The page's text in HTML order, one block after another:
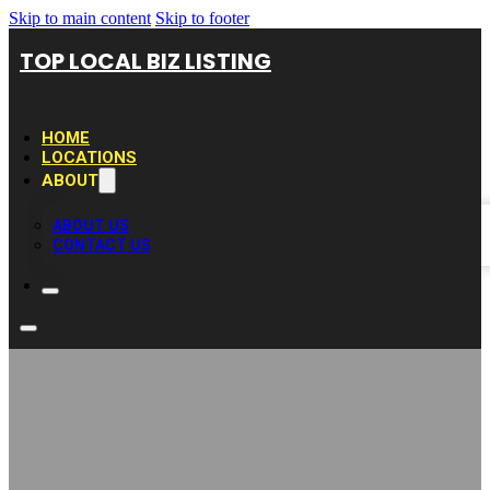
Skip to main content Skip to footer
TOP LOCAL BIZ LISTING
HOME
LOCATIONS
ABOUT
ABOUT US
CONTACT US